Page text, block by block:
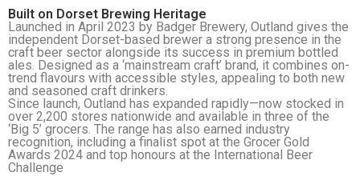
Built on Dorset Brewing Heritage
Launched in April 2023 by Badger Brewery, Outland gives the
independent Dorset-based brewer a strong presence in the
craft beer sector alongside its success in premium bottled
ales. Designed as a ‘mainstream craft’ brand, it combines on-
trend flavours with accessible styles, appealing to both new
and seasoned craft drinkers.
Since launch, Outland has expanded rapidly—now stocked in
over 2,200 stores nationwide and available in three of the
‘Big 5’ grocers. The range has also earned industry
recognition, including a finalist spot at the Grocer Gold
Awards 2024 and top honours at the International Beer
Challenge